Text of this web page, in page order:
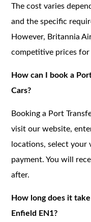
The cost varies
and the specific
However, Britannia
competitive prices for
How can I book a
Cars?
Booking a Port
visit our website,
locations, select your
payment. You will
after.
How long does it
Enfield EN1?